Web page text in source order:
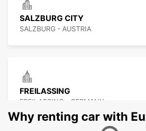
SALZBURG CITY
SALZBURG - AUSTRIA
FREILASSING
FREILASSING - GERMANY
Why renting car with